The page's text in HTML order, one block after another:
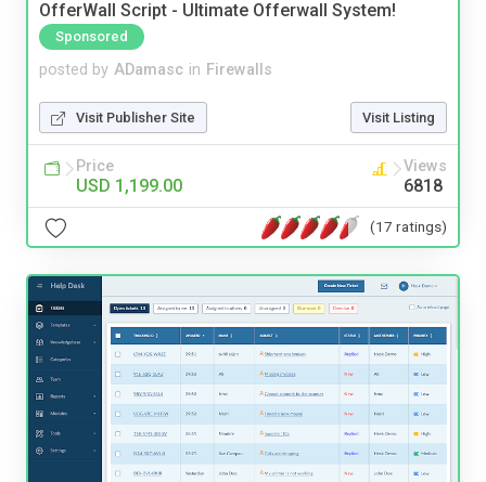
OfferWall Script - Ultimate Offerwall System!
Sponsored
posted by ADamasc in Firewalls
Visit Publisher Site Visit Listing
Price
USD 1,199.00
Views
6818
(17 ratings)